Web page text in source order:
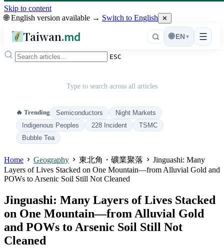
Skip to content
🌐 English version available → Switch to English ✕
Taiwan.md ☰
🌐 EN ▾
ESC
Type to search across all articles
🔥 Trending Semiconductors
Night Markets
Indigenous Peoples
228 Incident
TSMC
Bubble Tea
Home Geography 東北角・礦業聚落
Jinguashi: Many
Layers of Lives Stacked on One Mountain—from Alluvial Gold and
POWs to Arsenic Soil Still Not Cleaned
Jinguashi: Many Layers of Lives Stacked
on One Mountain—from Alluvial Gold
and POWs to Arsenic Soil Still Not
Cleaned